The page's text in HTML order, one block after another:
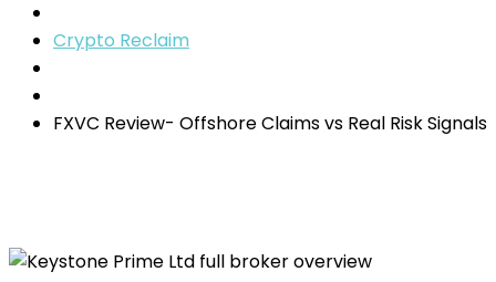
Crypto Reclaim
FXVC Review- Offshore Claims vs Real Risk Signals